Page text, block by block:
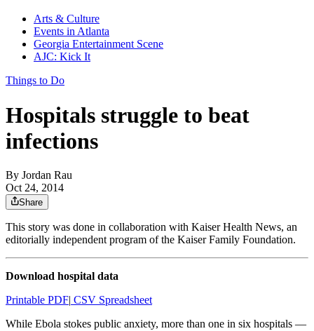
Arts & Culture
Events in Atlanta
Georgia Entertainment Scene
AJC: Kick It
Things to Do
Hospitals struggle to beat
infections
By Jordan Rau
Oct 24, 2014
Share
This story was done in collaboration with Kaiser Health News, an
editorially independent program of the Kaiser Family Foundation.
Download hospital data
Printable PDF| CSV Spreadsheet
While Ebola stokes public anxiety, more than one in six hospitals —